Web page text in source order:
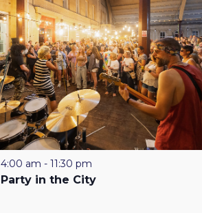
Party in the City
4:00 am - 11:30 pm